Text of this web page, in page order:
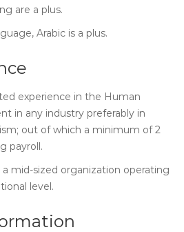
are a plus.
Arabic is a plus.
experience in the Human
in any industry preferably in
out of which a minimum of 2
payroll.
mid-sized organization operating
level.